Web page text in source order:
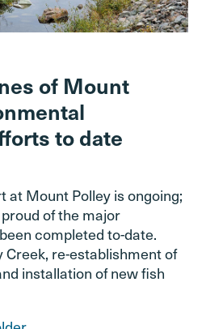
of Mount
to date
at Mount Polley is ongoing;
of the major
completed to-date.
Creek, re-establishment of
installation of new fish